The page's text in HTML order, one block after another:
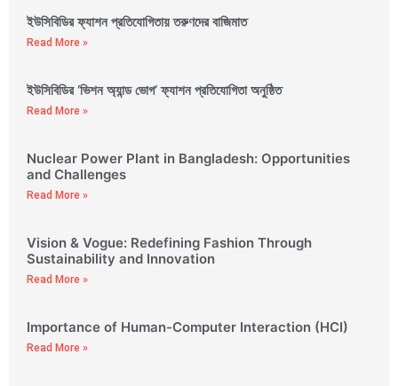
ইউসিবিডির ফ্যাশন প্রতিযোগিতায় তরুণদের বাজিমাত
Read More »
ইউসিবিডির ‘ভিশন অ্যান্ড ভোগ’ ফ্যাশন প্রতিযোগিতা অনুষ্ঠিত
Read More »
Nuclear Power Plant in Bangladesh: Opportunities
and Challenges
Read More »
Vision & Vogue: Redefining Fashion Through
Sustainability and Innovation
Read More »
Importance of Human-Computer Interaction (HCI)
Read More »